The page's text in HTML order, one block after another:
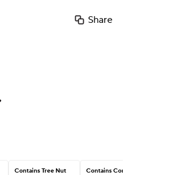
Share
Contains Tree Nut Contains Corn